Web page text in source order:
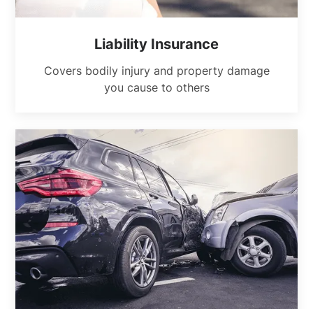
Liability Insurance
Covers bodily injury and property damage
you cause to others